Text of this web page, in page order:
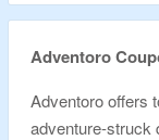
Adventoro
Adventoro offers
adventure-struck